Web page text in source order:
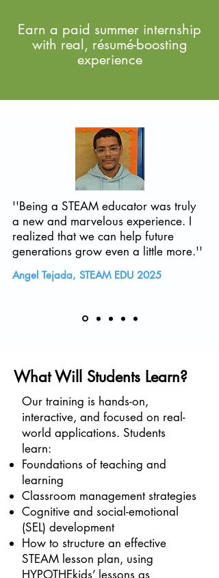
Earn a paid summer internship
with real, résumé-boosting
experience
''Being a STEAM educator was truly
a new and marvelous experience. I
realized that we can help future
generations grow even a little more.''
Angel Tejada, STEAM EDU 2025
What Will Students Learn?
Our training is hands-on,
interactive, and focused on real-
world applications. Students
learn:
Foundations of teaching and
learning
Classroom management strategies
Cognitive and social-emotional
(SEL) development
How to structure an effective
STEAM lesson plan, using
HYPOTHEkids’ lessons as